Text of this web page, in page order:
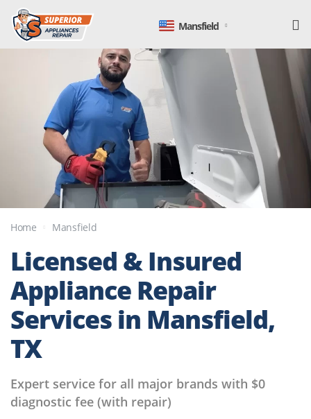
Mansfield
Home Mansfield
Licensed & Insured
Appliance Repair
Services in Mansfield,
TX
Expert service for all major brands with $0
diagnostic fee (with repair)